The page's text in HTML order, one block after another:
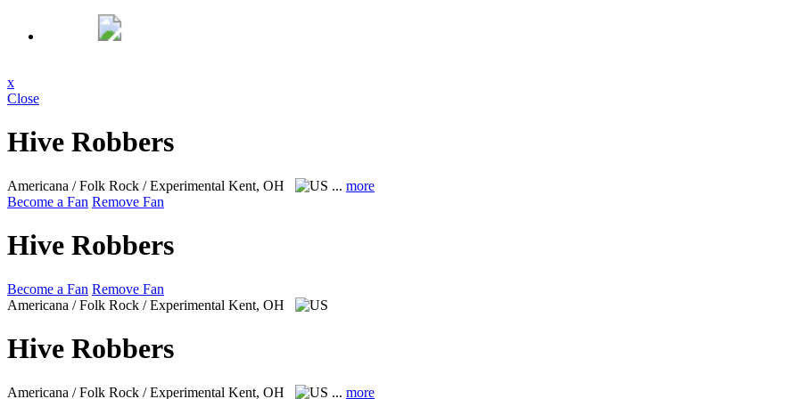
x
Close
Hive Robbers
Americana / Folk Rock / Experimental Kent, OH ... more
Become a Fan Remove Fan
Hive Robbers
Become a Fan Remove Fan
Americana / Folk Rock / Experimental Kent, OH
Hive Robbers
Americana / Folk Rock / Experimental Kent, OH ... more